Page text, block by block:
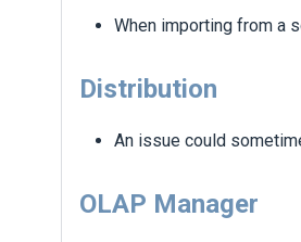
When importing from a
Distribution
An issue could
OLAP Manager